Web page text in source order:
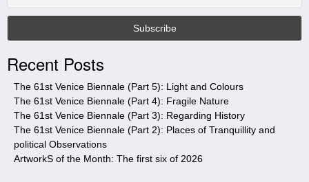
s
t
eRecent Posts
The 61st Venice Biennale (Part 5): Light and Colours
The 61st Venice Biennale (Part 4): Fragile Nature
The 61st Venice Biennale (Part 3): Regarding History
The 61st Venice Biennale (Part 2): Places of Tranquillity and
political Observations
ArtworkS of the Month: The first six of 2026